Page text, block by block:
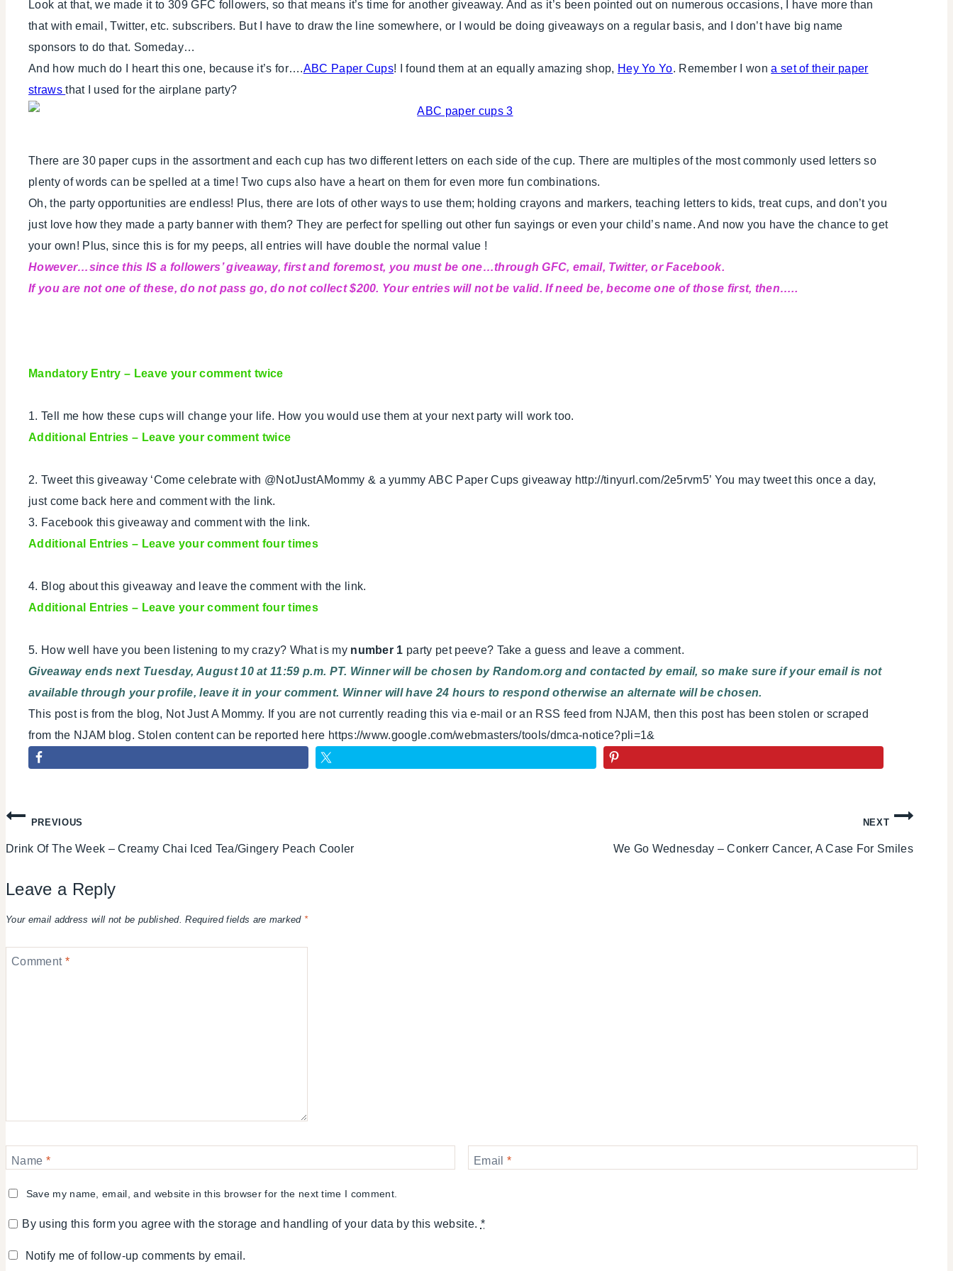
Look at that, we made it to 309 GFC followers, so that means it’s time for another giveaway. And as it’s been pointed out on numerous occasions, I have more than
that with email, Twitter, etc. subscribers. But I have to draw the line somewhere, or I would be doing giveaways on a regular basis, and I don’t have big name
sponsors to do that. Someday…
And how much do I heart this one, because it’s for….ABC Paper Cups! I found them at an equally amazing shop, Hey Yo Yo. Remember I wona set of their paper
strawsthat I used for the airplane party?
There are 30 paper cups in the assortment and each cup has two different letters on each side of the cup. There are multiples of the most commonly used letters so
plenty of words can be spelled at a time! Two cups also have a heart on them for even more fun combinations.
Oh, the party opportunities are endless! Plus, there are lots of other ways to use them; holding crayons and markers, teaching letters to kids, treat cups, and don’t you
just love how they made a party banner with them? They are perfect for spelling out other fun sayings or even your child’s name. And now you have the chance to get
your own! Plus, since this is for my peeps, all entries will have double the normal value !
However…since this IS a followers’ giveaway, first and foremost, you must be one…through GFC, email, Twitter, or Facebook.
If you are not one of these, do not pass go, do not collect $200. Your entries will not be valid. If need be, become one of those first, then…..
Mandatory Entry – Leave your comment twice
1. Tell me how these cups will change your life. How you would use them at your next party will work too.
Additional Entries – Leave your comment twice
2. Tweet this giveaway ‘Come celebrate with @NotJustAMommy & a yummy ABC Paper Cups giveaway http://tinyurl.com/2e5rvm5’ You may tweet this once a day,
just come back here and comment with the link.
3. Facebook this giveaway and comment with the link.
Additional Entries – Leave your comment four times
4. Blog about this giveaway and leave the comment with the link.
Additional Entries – Leave your comment four times
5. How well have you been listening to my crazy? What is my number 1 party pet peeve? Take a guess and leave a comment.
Giveaway ends next Tuesday, August 10 at 11:59 p.m. PT. Winner will be chosen by Random.org and contacted by email, so make sure if your email is not
available through your profile, leave it in your comment. Winner will have 24 hours to respond otherwise an alternate will be chosen.
This post is from the blog, Not Just A Mommy. If you are not currently reading this via e-mail or an RSS feed from NJAM, then this post has been stolen or scraped
from the NJAM blog. Stolen content can be reported here https://www.google.com/webmasters/tools/dmca-notice?pli=1&
Post
navigation
PREVIOUS
Drink Of The Week – Creamy Chai Iced Tea/Gingery Peach Cooler
NEXT
We Go Wednesday – Conkerr Cancer, A Case For Smiles
Leave a Reply
Your email address will not be published. Required fields are marked *
Comment *
Name * Email *
Save my name, email, and website in this browser for the next time I comment.
By using this form you agree with the storage and handling of your data by this website. *
Notify me of follow-up comments by email.